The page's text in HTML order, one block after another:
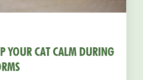
YOUR CAT CALM DURING